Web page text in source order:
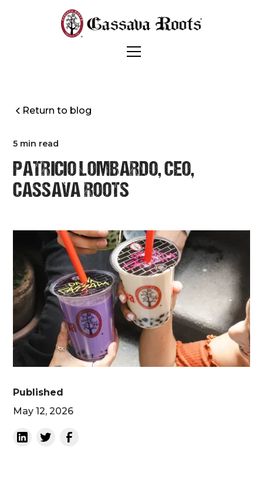
Return to blog
5 min read
PATRICIO LOMBARDO, CEO,
CASSAVA ROOTS
Published
May 12, 2026